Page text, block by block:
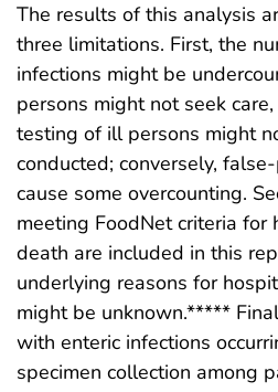
The results of this analysis
three limitations. First, the
infections might be
persons might not seek
testing of ill persons might
conducted; conversely,
cause some overcounting.
meeting FoodNet criteria for
death are included in this
underlying reasons for
might be unknown.*****
with enteric infections
specimen collection among